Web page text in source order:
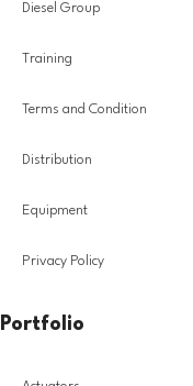
Diesel Group
Training
Terms and Condition
Distribution
Equipment
Privacy Policy
Portfolio